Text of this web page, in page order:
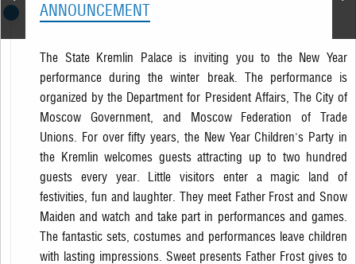
ANNOUNCEMENT
The State Kremlin Palace is inviting you to the New Year
performance during the winter break. The performance is
organized by the Department for President Affairs, The City of
Moscow Government, and Moscow Federation of Trade
Unions. For over fifty years, the New Year Children's Party in
the Kremlin welcomes guests attracting up to two hundred
guests every year. Little visitors enter a magic land of
festivities, fun and laughter. They meet Father Frost and Snow
Maiden and watch and take part in performances and games.
The fantastic sets, costumes and performances leave children
with lasting impressions. Sweet presents Father Frost gives to